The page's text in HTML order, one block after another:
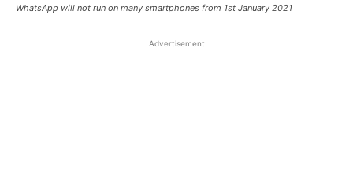
WhatsApp will not run on many smartphones from 1st January 2021
Advertisement